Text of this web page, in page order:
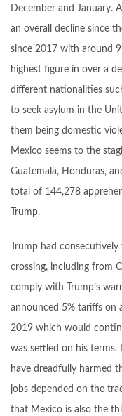
December and January.
an overall decline since
since 2017 with around
highest figure in over a
different nationalities
to seek asylum in the
them being domestic
Mexico seems to the
Guatemala, Honduras,
total of 144,278
Trump.
Trump had
crossing, including from
comply with Trump’s
announced 5% tariffs on
2019 which would
was settled on his
have dreadfully harmed
jobs depended on the
that Mexico is also the